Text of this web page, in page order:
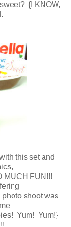
{I KNOW,
this set and
MUCH FUN!!!
shoot was
Yum! Yum!}